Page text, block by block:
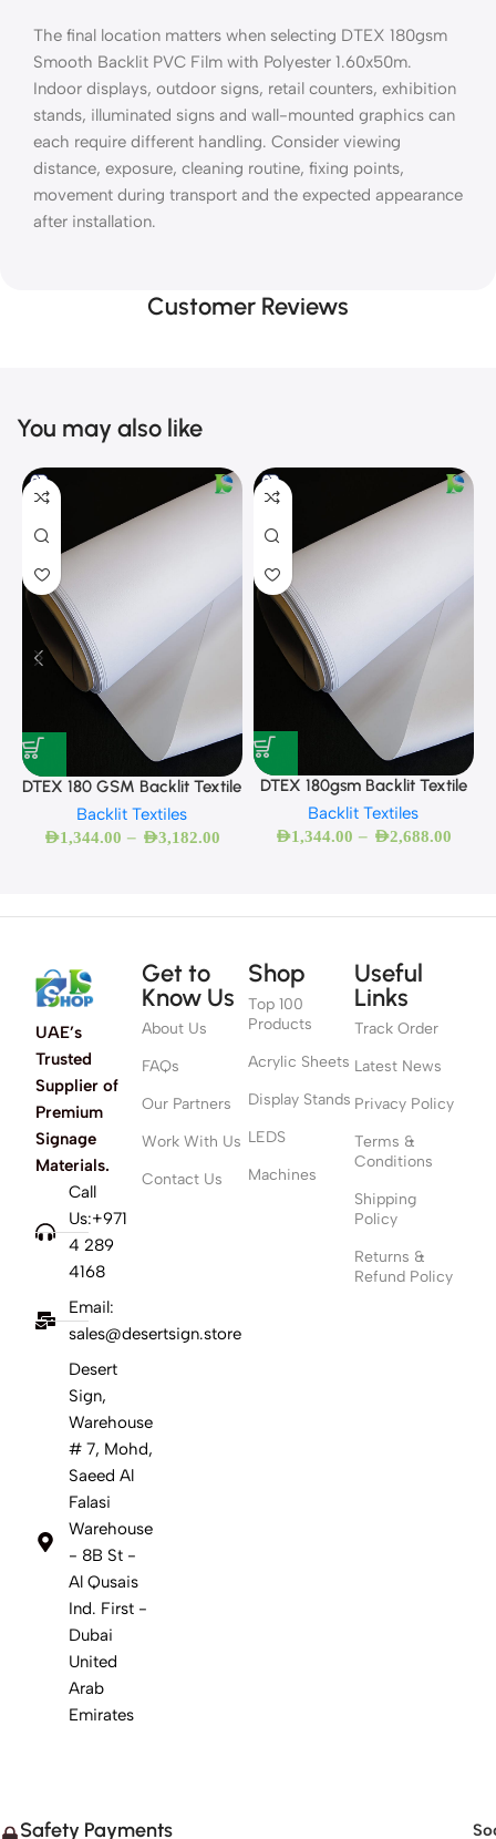
The final location matters when selecting DTEX 180gsm
Smooth Backlit PVC Film with Polyester 1.60x50m.
Indoor displays, outdoor signs, retail counters, exhibition
stands, illuminated signs and wall-mounted graphics can
each require different handling. Consider viewing
distance, exposure, cleaning routine, fixing points,
movement during transport and the expected appearance
after installation.
Customer Reviews
You may also like
DTEX 180 GSM Backlit Textile
Backlit Textiles
AED1,344.00 – AED3,182.00
DTEX 180gsm Backlit Textile
Backlit Textiles
AED1,344.00 – AED2,688.00
UAE’s
Trusted
Supplier of
Premium
Signage
Materials.
Call
Us:+971
4 289
4168
Email:
sales@desertsign.store
Desert
Sign,
Warehouse
# 7, Mohd,
Saeed Al
Falasi
Warehouse
- 8B St -
Al Qusais
Ind. First -
Dubai
United
Arab
Emirates
Get to
Know Us
About Us
FAQs
Our Partners
Work With Us
Contact Us
Shop
Top 100
Products
Acrylic Sheets
Display Stands
LEDS
Machines
Useful
Links
Track Order
Latest News
Privacy Policy
Terms &
Conditions
Shipping
Policy
Returns &
Refund Policy
Safety Payments